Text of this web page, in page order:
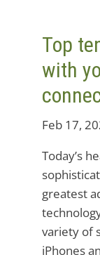
Top
with
Feb 17,
Today’s
greatest
variety of
iPhones